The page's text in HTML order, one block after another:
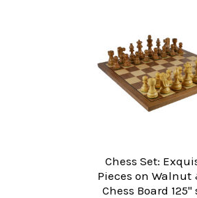
Chess Set:
Pieces on Walnut
Chess Board